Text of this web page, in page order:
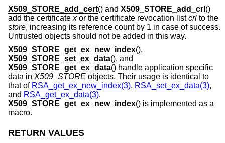
X509_STORE_add_cert() and X509_STORE_add_crl ()
add the certificate xor the certificate revocation listcrl to the
store, increasing its reference count by 1 in case of success.
Untrusted objects should not be added in this way.
X509_STORE_get_ex_new_index(),
X509_STORE_set_ex_data(), and
X509_STORE_get_ex_data() handle application specific
data in X509_STORE objects. Their usage is identical to
that of RSA_get_ex_new_index(3), RSA_set_ex_data(3),
and RSA_get_ex_data(3).
X509_STORE_get_ex_new_index() is implemented as a
macro.
RETURN VALUES